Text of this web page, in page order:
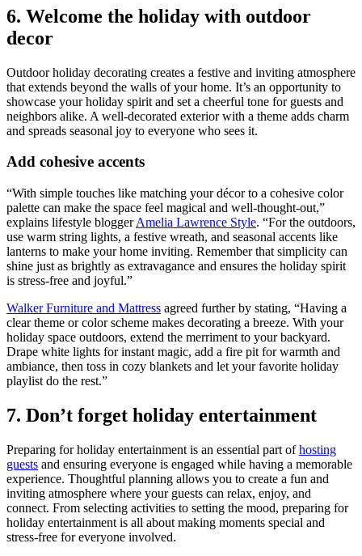
6. Welcome the holiday with outdoor
decor
Outdoor holiday decorating creates a festive and inviting atmosphere
that extends beyond the walls of your home. It’s an opportunity to
showcase your holiday spirit and set a cheerful tone for guests and
neighbors alike. A well-decorated exterior with a theme adds charm
and spreads seasonal joy to everyone who sees it.
Add cohesive accents
“With simple touches like matching your décor to a cohesive color
palette can make the space feel magical and well-thought-out,”
explains lifestyle bloggerAmelia Lawrence Style. “For the outdoors,
use warm string lights, a festive wreath, and seasonal accents like
lanterns to make your home inviting. Remember that simplicity can
shine just as brightly as extravagance and ensures the holiday spirit
is stress-free and joyful.”
Walker Furniture and Mattress agreed further by stating, “Having a
clear theme or color scheme makes decorating a breeze. With your
holiday space outdoors, extend the merriment to your backyard.
Drape white lights for instant magic, add a fire pit for warmth and
ambiance, then toss in cozy blankets and let your favorite holiday
playlist do the rest.”
7. Don’t forget holiday entertainment
Preparing for holiday entertainment is an essential part ofhosting
guests and ensuring everyone is engaged while having a memorable
experience. Thoughtful planning allows you to create a fun and
inviting atmosphere where your guests can relax, enjoy, and
connect. From selecting activities to setting the mood, preparing for
holiday entertainment is all about making moments special and
stress-free for everyone involved.